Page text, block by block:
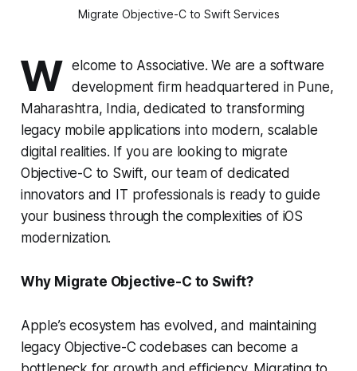
Migrate Objective-C to Swift Services
W elcome to Associative. We are a software
development firm headquartered in Pune,
Maharashtra, India, dedicated to transforming
legacy mobile applications into modern, scalable
digital realities. If you are looking to migrate
Objective-C to Swift, our team of dedicated
innovators and IT professionals is ready to guide
your business through the complexities of iOS
modernization.
Why Migrate Objective-C to Swift?
Apple’s ecosystem has evolved, and maintaining
legacy Objective-C codebases can become a